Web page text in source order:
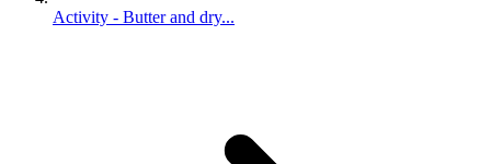
Activity - Butter and dry...